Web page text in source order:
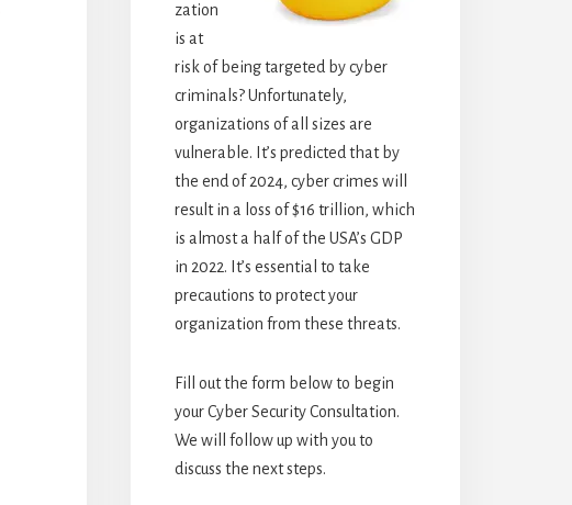
zation
is at
risk of being targeted by cyber
criminals? Unfortunately,
organizations of all sizes are
vulnerable. It’s predicted that by
the end of 2024, cyber crimes will
result in a loss of $16 trillion, which
is almost a half of the USA’s GDP
in 2022. It’s essential to take
precautions to protect your
organization from these threats.
Fill out the form below to begin
your Cyber Security Consultation.
We will follow up with you to
discuss the next steps.